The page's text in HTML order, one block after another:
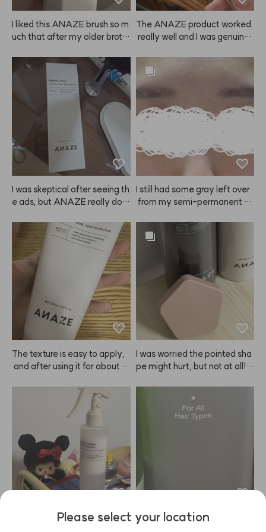
plaints there. 👍👍
I liked this ANAZE brush so m
uch that after my older broth
order one for him too! I got hi
m the size that fits men. Tha
The ANAZE product worked
really well and I was genuinel
h faster than I expected, so I r
eceived it in no time. Overall,
I'm very happy with this purc
hase and I'll definitely buy it a
gain next time! ⭐️
I was skeptical after seeing th
e ads, but ANAZE really doe
nd makes it feel healthier! So
shiny! I'll definitely keep usin
g it more diligently!
I still had some gray left over
from my semi-permanent br
ical but ordered this to neutral
ize the color. The result? Sup
dyeing my brows, and my ey
es didn't sting as much as I ex
pected. I was worried the col
or would turn out too light, bu
t even after just about 10 min
utes, I love how it looks. Defini
tely recommend!
The texture is easy to apply,
and after using it for about 3
e ends of my hair getting soft
er.😭 ANAZE is a true hair sa
vior—praise to Kiu!
I was worried the pointed sha
pe might hurt, but not at all! I
atch. Since I started using this
ANAZE brush, my nails don't
My hair is definitely getting h
Even if it's windy, my hair get
Please select your location